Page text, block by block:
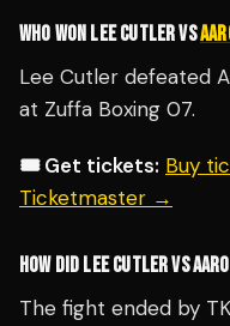
WHO WON LEE CUTLER VS
Lee Cutler defeated
at Zuffa Boxing 07.
🎟️ Get tickets: Buy
Ticketmaster →
HOW DID LEE CUTLER VS
The fight ended by